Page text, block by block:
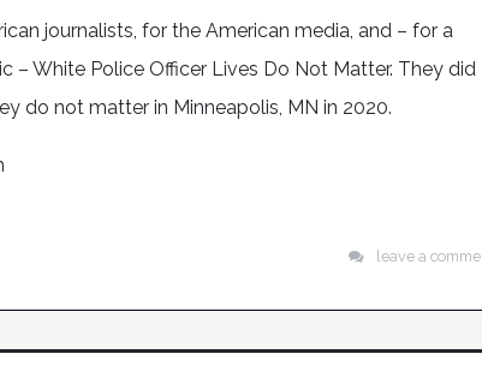
journalists, for the American media, and – for a
White Police Officer Lives Do Not Matter. They did
do not matter in Minneapolis, MN in 2020.
leave a